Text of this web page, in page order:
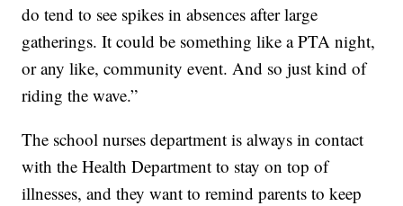
do tend to see spikes in absences after large
gatherings. It could be something like a PTA night,
or any like, community event. And so just kind of
riding the wave.”
The school nurses department is always in contact
with the Health Department to stay on top of
illnesses, and they want to remind parents to keep